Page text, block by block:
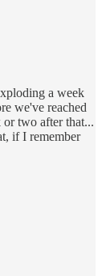
a week
we've reached
two after that...
if I remember